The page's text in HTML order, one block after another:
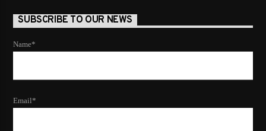
SUBSCRIBE TO OUR NEWS
Name*
Email*